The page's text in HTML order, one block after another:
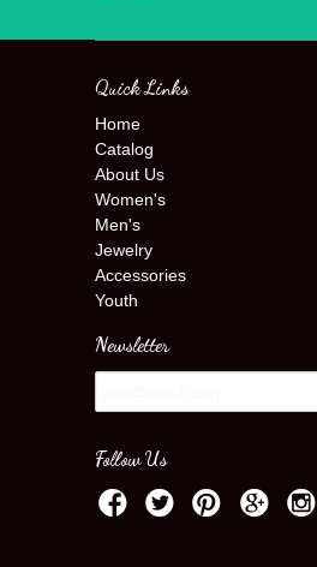
Quick Links
Home
Catalog
About Us
Women's
Men's
Jewelry
Accessories
Youth
Newsletter
Follow Us